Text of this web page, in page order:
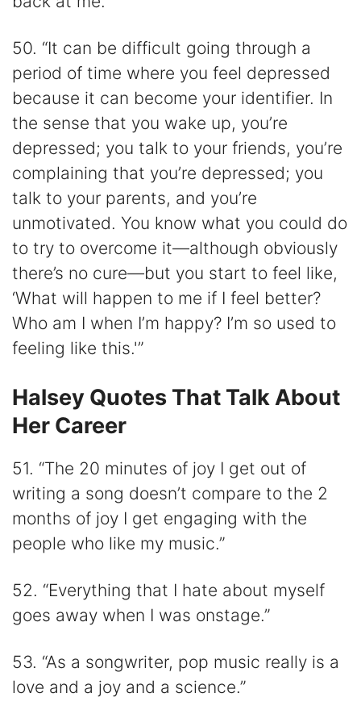
50. “It can be difficult going through a
period of time where you feel depressed
because it can become your identifier. In
the sense that you wake up, you’re
depressed; you talk to your friends, you’re
complaining that you’re depressed; you
talk to your parents, and you’re
unmotivated. You know what you could do
to try to overcome it—although obviously
there’s no cure—but you start to feel like,
‘What will happen to me if I feel better?
Who am I when I’m happy? I’m so used to
feeling like this.'”
Halsey Quotes That Talk About
Her Career
51. “The 20 minutes of joy I get out of
writing a song doesn’t compare to the 2
months of joy I get engaging with the
people who like my music.”
52. “Everything that I hate about myself
goes away when I was onstage.”
53. “As a songwriter, pop music really is a
love and a joy and a science.”